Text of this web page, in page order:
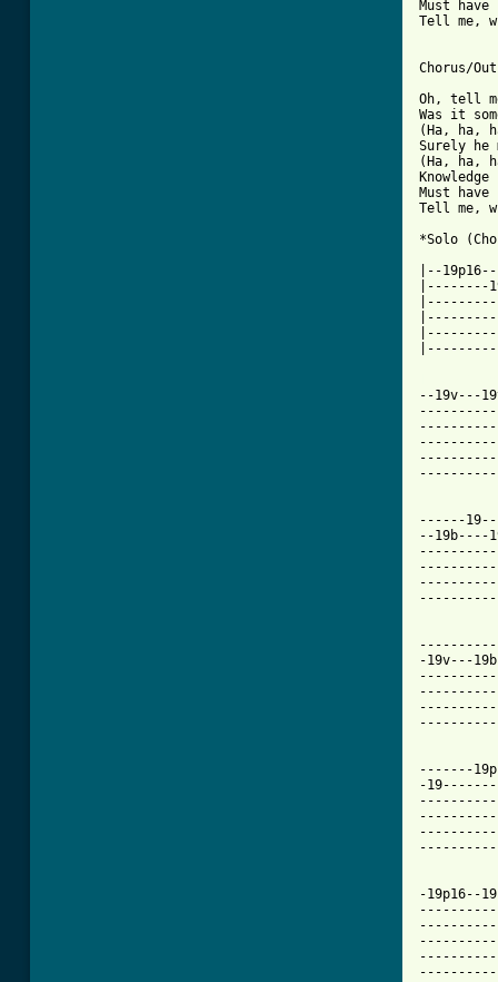
Must have
Tell me,
Chorus/
Oh, tell
Was it
(Ha, ha,
Surely he
(Ha, ha,
Must have
Tell me,
*Solo
|--
|--------
--19v---
------
--
-19v---
-------
-
-